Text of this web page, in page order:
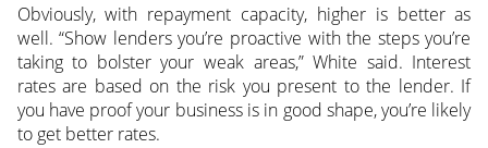
Obviously, with repayment capacity, higher is better as
well. “Show lenders you’re proactive with the steps you’re
taking to bolster your weak areas,” White said. Interest
rates are based on the risk you present to the lender. If
you have proof your business is in good shape, you’re likely
to get better rates.